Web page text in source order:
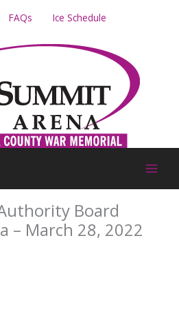
FAQs Ice Schedule
Board
– March 28, 2022